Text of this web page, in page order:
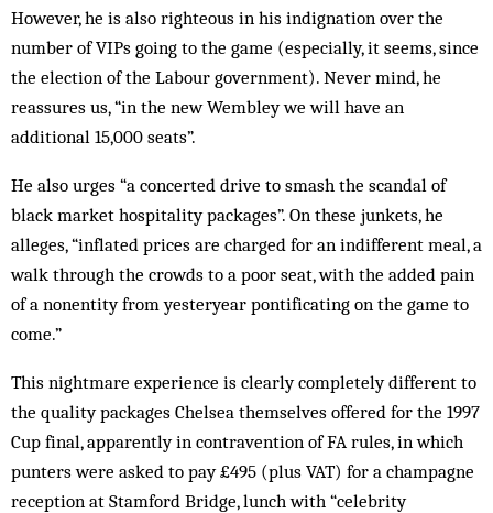
However, he is also righteous in his indignation over the
number of VIPs going to the game (especially, it seems, since
the election of the Labour government). Never mind, he
reassures us, “in the new Wembley we will have an
additional 15,000 seats”.
He also urges “a concerted drive to smash the scandal of
black market hospitality packages”. On these junkets, he
alleges, “inflated prices are charged for an indifferent meal, a
walk through the crowds to a poor seat, with the added pain
of a nonentity from yesteryear pontificating on the game to
come.”
This nightmare experience is clearly completely different to
the quality packages Chelsea themselves offered for the 1997
Cup final, apparently in contravention of FA rules, in which
punters were asked to pay £495 (plus VAT) for a champagne
reception at Stamford Bridge, lunch with “celebrity